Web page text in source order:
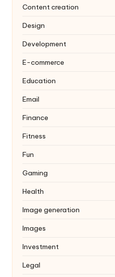
Content creation
Design
Development
E-commerce
Education
Email
Finance
Fitness
Fun
Gaming
Health
Image generation
Images
Investment
Legal